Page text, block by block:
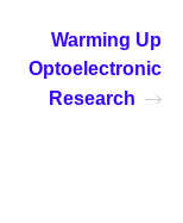
Warming Up
Optoelectronic
Research